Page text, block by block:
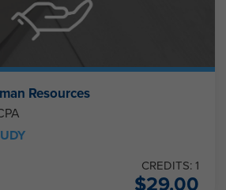
Resources
CREDITS: 1
$29.00